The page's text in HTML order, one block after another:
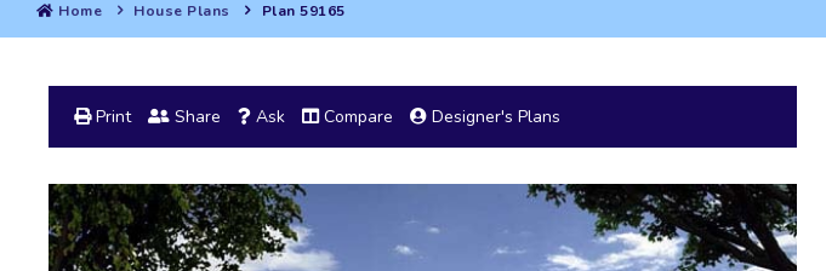
Home House Plans Plan 59165
Print Share Ask Compare Designer's Plans